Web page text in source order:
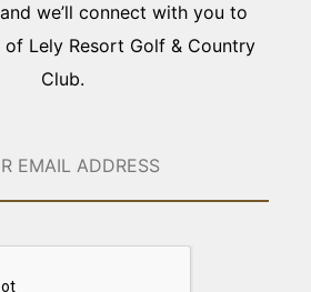
we’ll connect with you to
of Lely Resort Golf & Country
Club.